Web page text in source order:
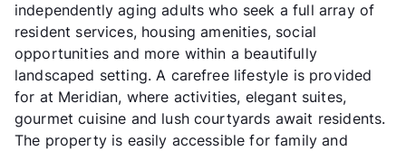
independently aging adults who seek a full array of
resident services, housing amenities, social
opportunities and more within a beautifully
landscaped setting. A carefree lifestyle is provided
for at Meridian, where activities, elegant suites,
gourmet cuisine and lush courtyards await residents.
The property is easily accessible for family and